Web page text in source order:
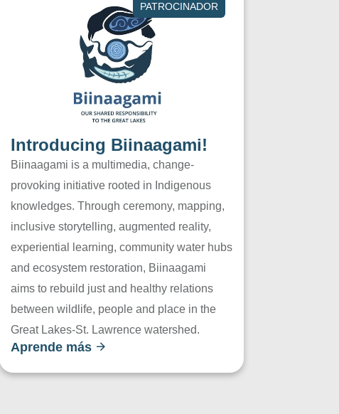
PATROCINADOR
Introducing Biinaagami!
Biinaagami is a multimedia, change-
provoking initiative rooted in Indigenous
knowledges. Through ceremony, mapping,
inclusive storytelling, augmented reality,
experiential learning, community water hubs
and ecosystem restoration, Biinaagami
aims to rebuild just and healthy relations
between wildlife, people and place in the
Great Lakes-St. Lawrence watershed.
Aprende más